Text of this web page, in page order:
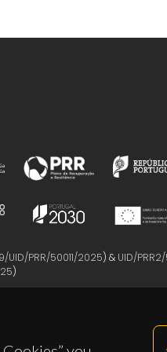
UID/PRR/50011/2025) & UID/
)